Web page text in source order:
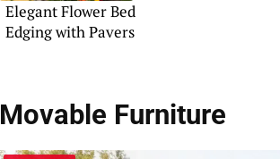
Elegant Flower Bed
Edging with Pavers
Movable Furniture